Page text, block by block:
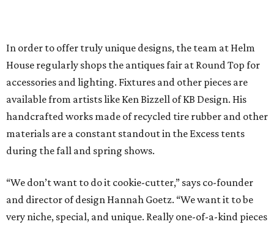
In order to offer truly unique designs, the team at Helm
House regularly shops the antiques fair at Round Top for
accessories and lighting. Fixtures and other pieces are
available from artists like Ken Bizzell of KB Design. His
handcrafted works made of recycled tire rubber and other
materials are a constant standout in the Excess tents
during the fall and spring shows.
“We don’t want to do it cookie-cutter,” says co-founder
and director of design Hannah Goetz. “We want it to be
very niche, special, and unique. Really one-of-a-kind pieces